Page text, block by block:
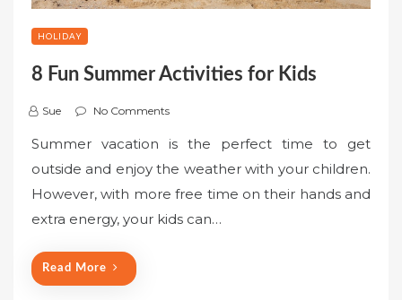
HOLIDAY
8 Fun Summer Activities for Kids
Sue No Comments
Summer vacation is the perfect time to get
outside and enjoy the weather with your children.
However, with more free time on their hands and
extra energy, your kids can…
Read More